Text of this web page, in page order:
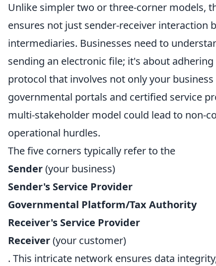
Unlike simpler two or three-corner models,
ensures not just sender-receiver interaction
intermediaries. Businesses need to
sending an electronic file; it's about
protocol that involves not only your
governmental portals and certified service
multi-stakeholder model could lead to non-
operational hurdles.
The five corners typically refer to the
Sender(your business)
Sender's Service Provider
Governmental Platform/Tax Authority
Receiver's Service Provider
Receiver(your customer)
. This intricate network ensures data